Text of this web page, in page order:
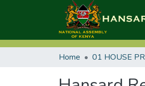
Home 01 HOUSE